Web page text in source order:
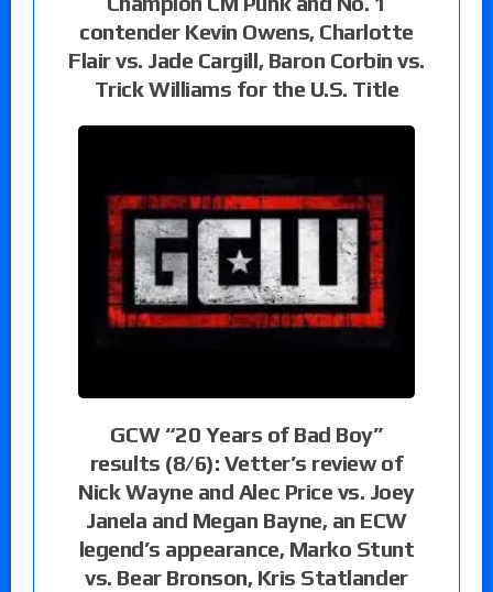
contender Kevin Owens, Charlotte
Flair vs. Jade Cargill, Baron Corbin vs.
Trick Williams for the U.S. Title
GCW “20 Years of Bad Boy”
results (8/6): Vetter’s review of
Nick Wayne and Alec Price vs. Joey
Janela and Megan Bayne, an ECW
legend’s appearance, Marko Stunt
vs. Bear Bronson, Kris Statlander